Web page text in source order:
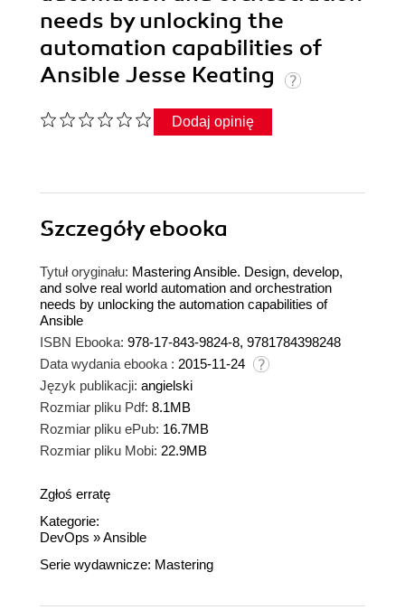
needs by unlocking the
automation capabilities of
Ansible Jesse Keating
Dodaj opinię
Szczegółyebooka
Tytuł oryginału: Mastering Ansible. Design, develop,
and solve real world automation and orchestration
needs by unlocking the automation capabilities of
Ansible
ISBN Ebooka: 978-17-843-9824-8, 9781784398248
Data wydania ebooka : 2015-11-24
Język publikacji: angielski
Rozmiar pliku Pdf: 8.1MB
Rozmiar pliku ePub: 16.7MB
Rozmiar pliku Mobi: 22.9MB
Zgłoś erratę
Kategorie:
DevOps »Ansible
Serie wydawnicze: Mastering